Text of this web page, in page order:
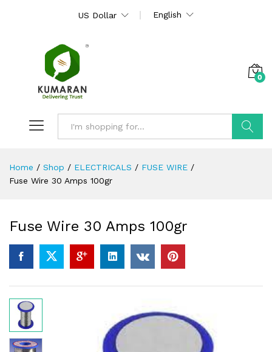
US Dollar English
0
Home / Shop / ELECTRICALS / FUSE WIRE /
Fuse Wire 30 Amps 100gr
Fuse Wire 30 Amps 100gr